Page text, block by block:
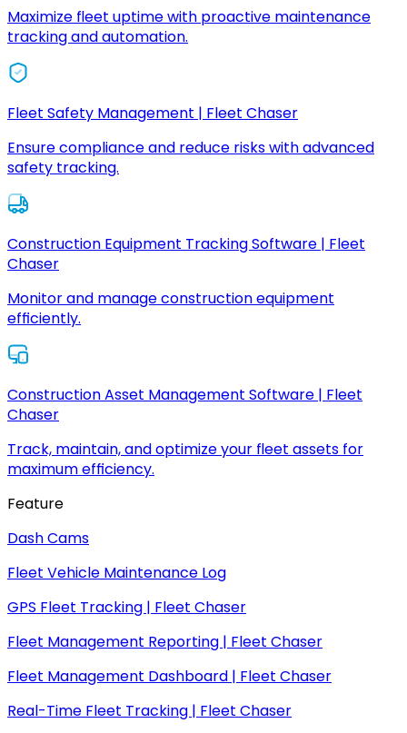
Maximize fleet uptime with proactive maintenance
tracking and automation.
Fleet Safety Management | Fleet Chaser
Ensure compliance and reduce risks with advanced
safety tracking.
Construction Equipment Tracking Software | Fleet
Chaser
Monitor and manage construction equipment
efficiently.
Construction Asset Management Software | Fleet
Chaser
Track, maintain, and optimize your fleet assets for
maximum efficiency.
Feature
Dash Cams
Fleet Vehicle Maintenance Log
GPS Fleet Tracking | Fleet Chaser
Fleet Management Reporting | Fleet Chaser
Fleet Management Dashboard | Fleet Chaser
Real-Time Fleet Tracking | Fleet Chaser